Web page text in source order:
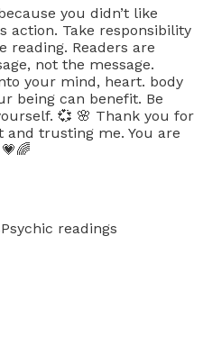
you didn’t like
action. Take responsibility
reading. Readers are
not the message.
your mind, heart. body
being can benefit. Be
💞 🌸 Thank you for
trusting me. You are
Psychic readings